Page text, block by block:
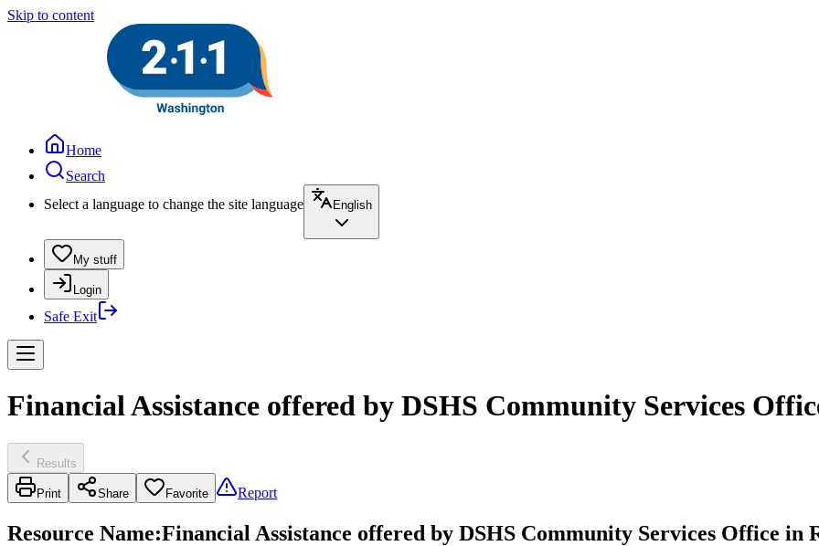
Skip to content
Home
Search
Select a language to change the site language
English
My stuff
Login
Safe Exit
Financial Assistance offered by DSHS Community Services
Results
Print Share Favorite Report
Resource Name:Financial Assistance offered by DSHS Community Services Office in